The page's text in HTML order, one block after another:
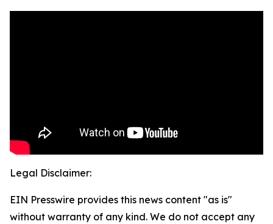
Legal Disclaimer:
EIN Presswire provides this news content "as is"
without warranty of any kind. We do not accept any